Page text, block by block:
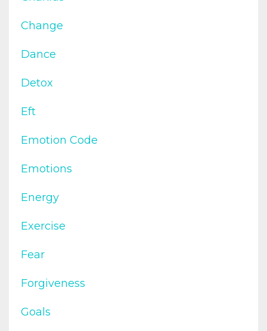
Change
Dance
Detox
Eft
Emotion Code
Emotions
Energy
Exercise
Fear
Forgiveness
Goals